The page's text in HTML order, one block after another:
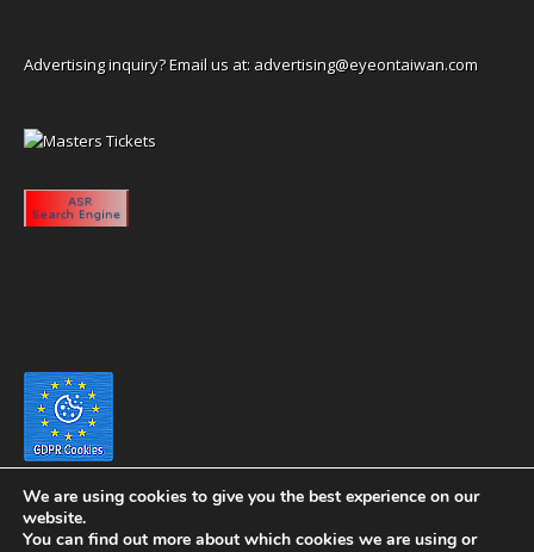
Advertising inquiry? Email us at: advertising@eyeontaiwan.com
We are using cookies to give you the best experience on our
website.
You can find out more about which cookies we are using or